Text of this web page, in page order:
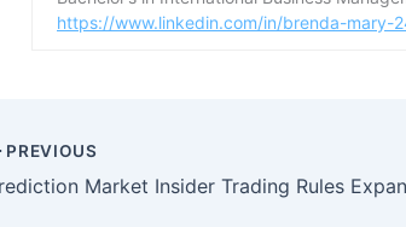
https://www.linkedin.com/in/brenda-mary-
PREVIOUS